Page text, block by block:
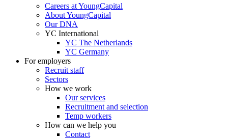
Careers at YoungCapital
About YoungCapital
Our DNA
YC International
YC The Netherlands
YC Germany
For employers
Recruit staff
Sectors
How we work
Our services
Recruitment and selection
Temp workers
How can we help you
Contact